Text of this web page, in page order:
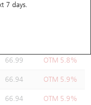
7 days.
66.99 OTM 5.8%
66.94 OTM 5.9%
66.94 OTM 5.9%